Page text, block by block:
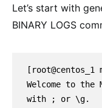
Let’s start with
BINARY LOGS
[root@centos_1
Welcome to the
with ; or \g.